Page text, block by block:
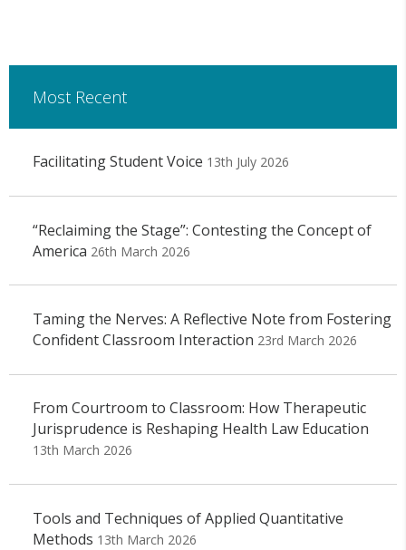
Most Recent
Facilitating Student Voice 13th July 2026
“Reclaiming the Stage”: Contesting the Concept of
America 26th March 2026
Taming the Nerves: A Reflective Note from Fostering
Confident Classroom Interaction 23rd March 2026
From Courtroom to Classroom: How Therapeutic
Jurisprudence is Reshaping Health Law Education
13th March 2026
Tools and Techniques of Applied Quantitative
Methods 13th March 2026